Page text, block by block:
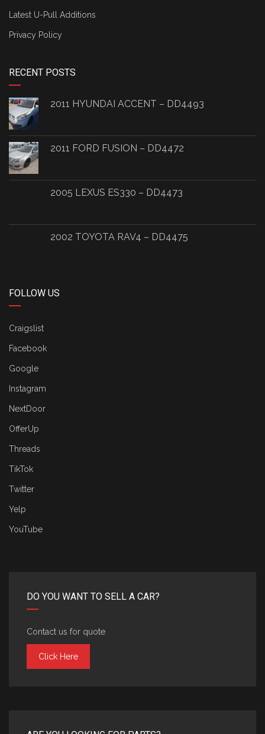
Latest U-Pull Additions
Privacy Policy
RECENT POSTS
2011 HYUNDAI ACCENT – DD4493
2011 FORD FUSION – DD4472
2005 LEXUS ES330 – DD4473
2002 TOYOTA RAV4 – DD4475
FOLLOW US
Craigslist
Facebook
Google
Instagram
NextDoor
OfferUp
Threads
TikTok
Twitter
Yelp
YouTube
DO YOU WANT TO SELL A CAR?
Contact us for quote
Click Here